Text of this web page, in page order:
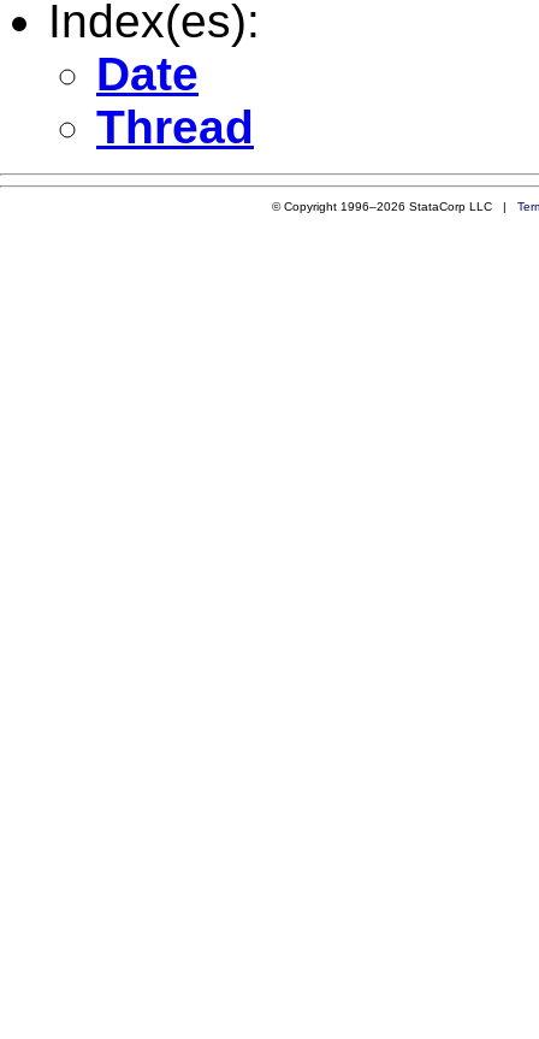
Index(es):
Date
Thread
© Copyright 1996–2026 StataCorp LLC |